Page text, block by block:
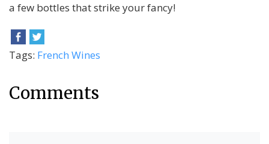
a few bottles that strike your fancy!
Tags: French Wines
Comments